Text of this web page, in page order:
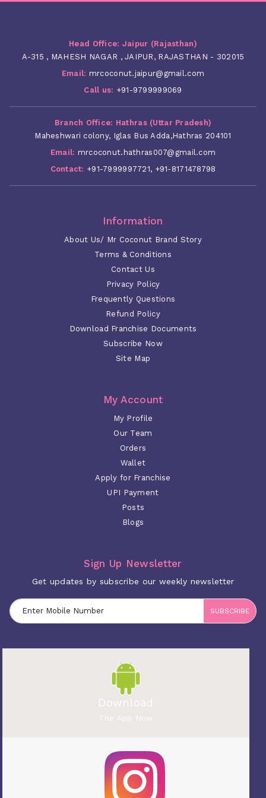
Head Office: Jaipur (Rajasthan)
A-315 , MAHESH NAGAR , JAIPUR, RAJASTHAN - 302015
Email: mrcoconut.jaipur@gmail.com
Call us: +91-9799999069
Branch Office: Hathras (Uttar Pradesh)
Maheshwari colony, Iglas Bus Adda,Hathras 204101
Email: mrcoconut.hathras007@gmail.com
Contact: +91-7999997721, +91-8171478798
Information
About Us/ Mr Coconut Brand Story
Terms & Conditions
Contact Us
Privacy Policy
Frequently Questions
Refund Policy
Download Franchise Documents
Subscribe Now
Site Map
My Account
My Profile
Our Team
Orders
Wallet
Apply for Franchise
UPI Payment
Posts
Blogs
Sign Up Newsletter
Get updates by subscribe our weekly newsletter
SUBSCRIBE
Download
The App Now